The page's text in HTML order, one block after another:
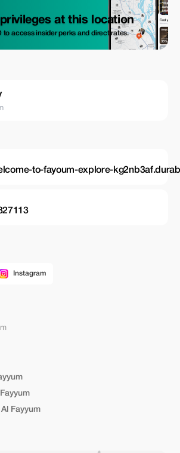
at this location
to access insider perks and direct rates.
to-fayoum-explore-
Instagram
Fayyum